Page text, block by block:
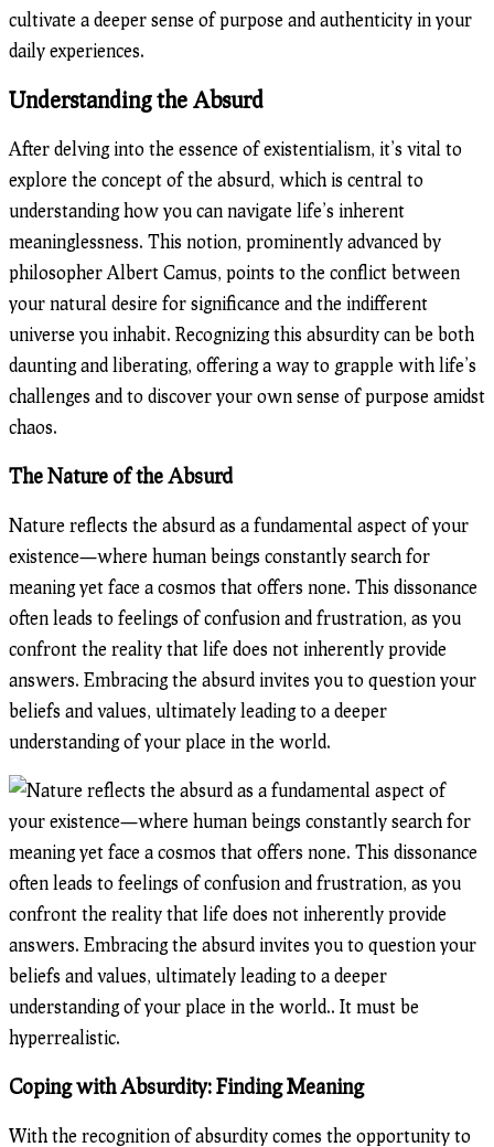
cultivate a deeper sense of purpose and authenticity in your
daily experiences.
Understanding the Absurd
After delving into the essence of existentialism, it’s vital to
explore the concept of the absurd, which is central to
understanding how you can navigate life’s inherent
meaninglessness. This notion, prominently advanced by
philosopher Albert Camus, points to the conflict between
your natural desire for significance and the indifferent
universe you inhabit. Recognizing this absurdity can be both
daunting and liberating, offering a way to grapple with life’s
challenges and to discover your own sense of purpose amidst
chaos.
The Nature of the Absurd
Nature reflects the absurd as a fundamental aspect of your
existence—where human beings constantly search for
meaning yet face a cosmos that offers none. This dissonance
often leads to feelings of confusion and frustration, as you
confront the reality that life does not inherently provide
answers. Embracing the absurd invites you to question your
beliefs and values, ultimately leading to a deeper
understanding of your place in the world.
Coping with Absurdity: Finding Meaning
With the recognition of absurdity comes the opportunity to